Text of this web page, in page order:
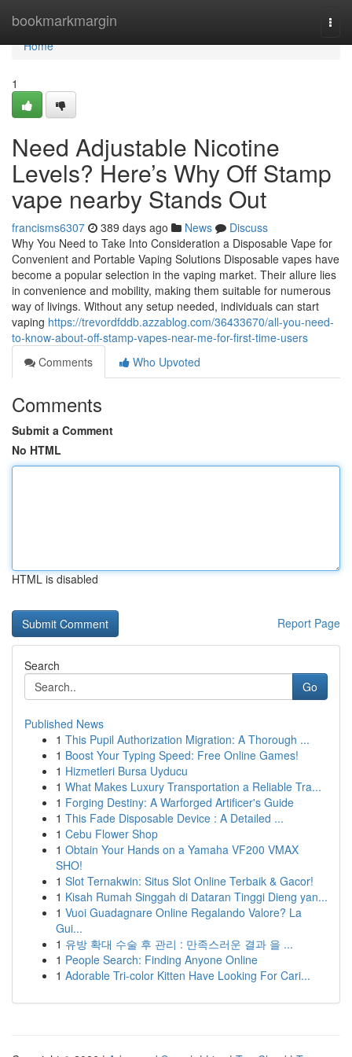
bookmarkmargin
Home
Home
1
Need Adjustable Nicotine
Levels? Here’s Why Off Stamp
vape nearby Stands Out
francisms6307 389 days ago News
Discuss
Why You Need to Take Into Consideration a Disposable Vape for
Convenient and Portable Vaping Solutions Disposable vapes have
become a popular selection in the vaping market. Their allure lies
in convenience and mobility, making them suitable for numerous
way of livings. Without any setup needed, individuals can start
vaping https://trevordfddb.azzablog.com/36433670/all-you-need-
to-know-about-off-stamp-vapes-near-me-for-first-time-users
Comments
Who Upvoted
Comments
Submit a Comment
No HTML
HTML is disabled
Report Page
Search
Go
Published News
1 This Pupil Authorization Migration: A Thorough ...
1 Boost Your Typing Speed: Free Online Games!
1 Hizmetleri Bursa Uyducu
1 What Makes Luxury Transportation a Reliable Tra...
1 Forging Destiny: A Warforged Artificer's Guide
1 This Fade Disposable Device : A Detailed ...
1 Cebu Flower Shop
1 Obtain Your Hands on a Yamaha VF200 VMAX
SHO!
1 Slot Ternakwin: Situs Slot Online Terbaik & Gacor!
1 Kisah Rumah Singgah di Dataran Tinggi Dieng yan...
1 Vuoi Guadagnare Online Regalando Valore? La
Gui...
1 유방 확대 수술 후 관리 : 만족스러운 결과 을 ...
1 People Search: Finding Anyone Online
1 Adorable Tri-color Kitten Have Looking For Cari...